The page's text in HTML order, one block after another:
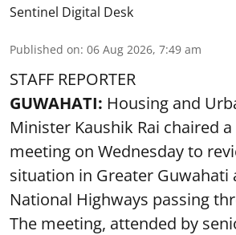
Sentinel Digital Desk
Published on: 06 Aug 2026, 7:49 am
STAFF REPORTER
GUWAHATI: Housing and
Minister Kaushik Rai chaired
meeting on Wednesday to
situation in Greater Guwahati
National Highways passing
The meeting, attended by